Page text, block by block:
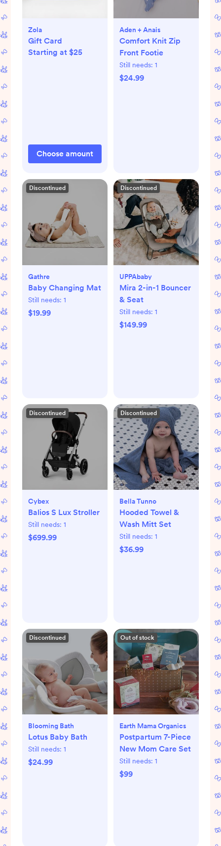
Zola
Gift Card
Starting at $25
Choose amount
Aden + Anais
Comfort Knit Zip
Front Footie
Still needs: 1
$24.99
Discontinued
Gathre
Baby Changing Mat
Still needs: 1
$19.99
Discontinued
UPPAbaby
Mira 2-in-1 Bouncer
& Seat
Still needs: 1
$149.99
Discontinued
Cybex
Balios S Lux Stroller
Still needs: 1
$699.99
Discontinued
Bella Tunno
Hooded Towel &
Wash Mitt Set
Still needs: 1
$36.99
Discontinued
Blooming Bath
Lotus Baby Bath
Still needs: 1
$24.99
Out of stock
Earth Mama Organics
Postpartum 7-Piece
New Mom Care Set
Still needs: 1
$99